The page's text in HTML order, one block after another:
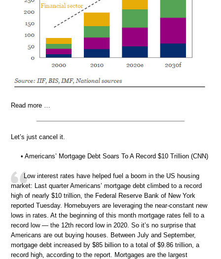
Read more …
Let’s just cancel it.
• Americans’ Mortgage Debt Soars To A Record $10 Trillion (CNN)
Low interest rates have helped fuel a boom in the US housing
market: Last quarter Americans’ mortgage debt climbed to a record
high of nearly $10 trillion, the Federal Reserve Bank of New York
reported Tuesday. Homebuyers are leveraging the near-constant new
lows in rates. At the beginning of this month mortgage rates fell to a
record low — the 12th record low in 2020. So it’s no surprise that
Americans are out buying houses. Between July and September,
mortgage debt increased by $85 billion to a total of $9.86 trillion, a
record high, according to the report. Mortgages are the largest